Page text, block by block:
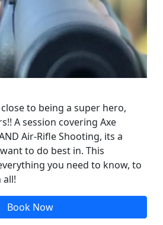
to being a super hero,
A session covering Axe
Air-Rifle Shooting, its a
to do best in. This
you need to know, to
all!
Book Now